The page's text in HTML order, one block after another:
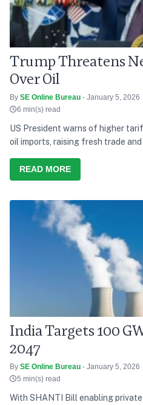
Trump Threatens
Over Oil
By SE Online Bureau - January 5, 2026
6 min(s) read
US President warns of higher
oil imports, raising fresh trade
READ MORE
India Targets 100
2047
By SE Online Bureau - January 5, 2026
5 min(s) read
With SHANTI Bill enabling